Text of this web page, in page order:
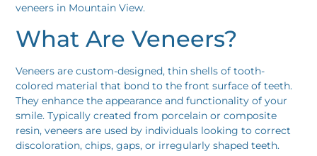
veneers in Mountain View.
What Are Veneers?
Veneers are custom-designed, thin shells of tooth-
colored material that bond to the front surface of teeth.
They enhance the appearance and functionality of your
smile. Typically created from porcelain or composite
resin, veneers are used by individuals looking to correct
discoloration, chips, gaps, or irregularly shaped teeth.